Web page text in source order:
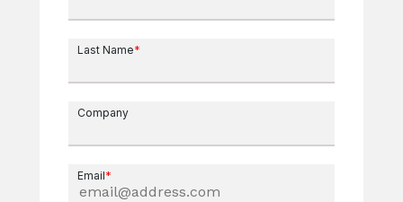
Last Name*
Company
Email*